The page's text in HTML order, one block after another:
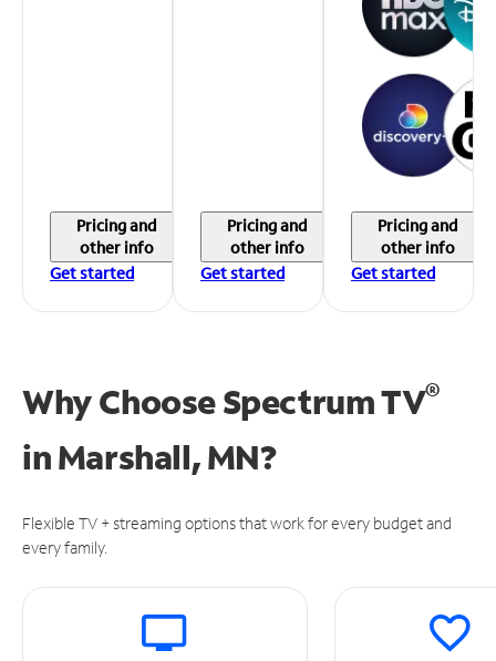
Pricing and
other info
Get started
Pricing and
other info
Get started
Pricing and
other info
Get started
Why Choose Spectrum TV®
inMarshall, MN?
Flexible TV + streaming options that work for every budget and
every family.